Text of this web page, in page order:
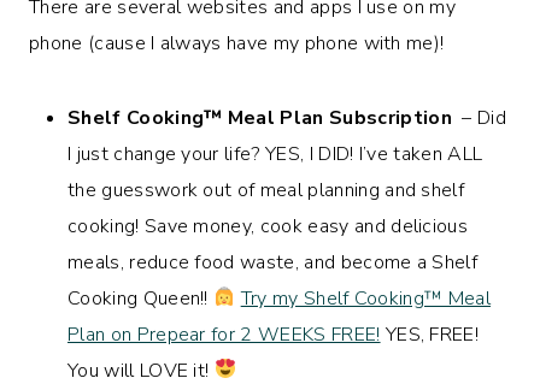
There are several websites and apps I use on my
phone (cause I always have my phone with me)!
Shelf Cooking™️ Meal Plan Subscription – Did
I just change your life? YES, I DID! I’ve taken ALL
the guesswork out of meal planning and shelf
cooking! Save money, cook easy and delicious
meals, reduce food waste, and become a Shelf
Cooking Queen!!
Try my Shelf Cooking™️ Meal
Plan on Prepear for 2 WEEKS FREE! YES, FREE!
You will LOVE it!